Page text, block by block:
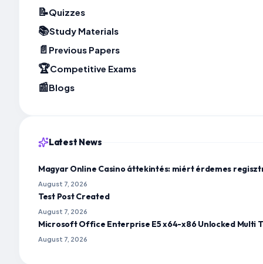
📝Quizzes
📚Study Materials
📄 Previous Papers
🏆Competitive Exams
📰Blogs
Latest News
Magyar Online Casino áttekintés: miért érdemes
August 7, 2026
Test Post Created
August 7, 2026
Microsoft Office Enterprise E5 x64-x86 Unlocked Multi
August 7, 2026